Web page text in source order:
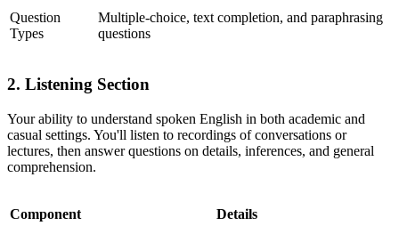
Question
Types
Multiple-choice, text completion, and paraphrasing
questions
2. Listening Section
Your ability to understand spoken English in both academic and
casual settings. You'll listen to recordings of conversations or
lectures, then answer questions on details, inferences, and general
comprehension.
Component Details